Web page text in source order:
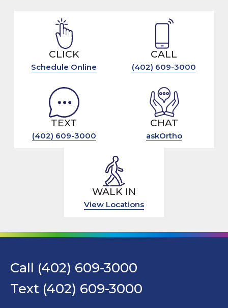
CLICK
Schedule Online
CALL
(402) 609-3000
TEXT
(402) 609-3000
CHAT
askOrtho
WALK IN
View Locations
Call (402) 609-3000
Text (402) 609-3000